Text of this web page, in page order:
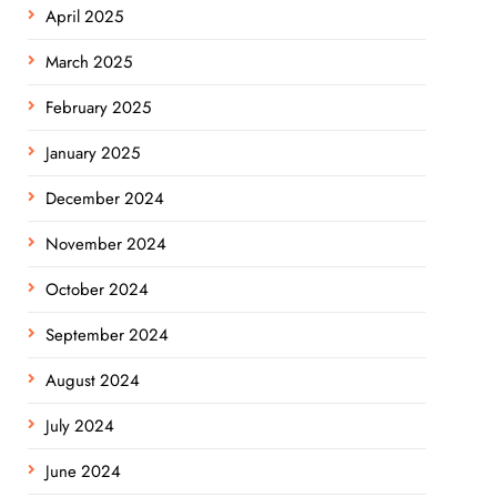
April 2025
March 2025
February 2025
January 2025
December 2024
November 2024
October 2024
September 2024
August 2024
July 2024
June 2024